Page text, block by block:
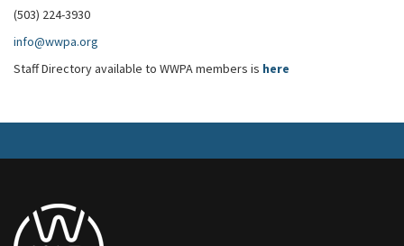
(503) 224-3930
info@wwpa.org
Staff Directory available to WWPA members is here